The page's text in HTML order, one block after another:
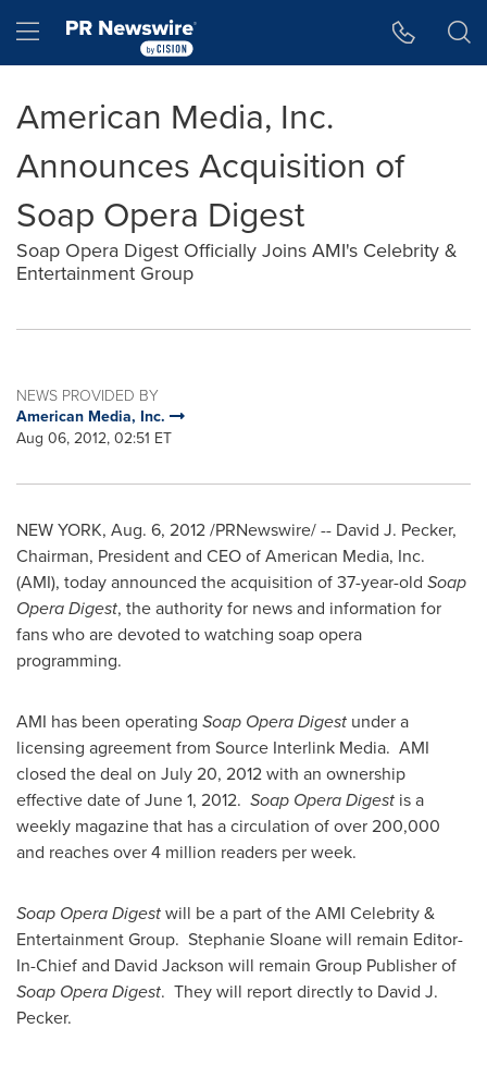
Hamburger menu
American Media, Inc.
Announces Acquisition of
Soap Opera Digest
Soap Opera Digest Officially Joins AMI's Celebrity &
Entertainment Group
NEWS PROVIDED BY
American Media, Inc.
Aug 06, 2012, 02:51 ET
NEW YORK, Aug. 6, 2012/PRNewswire/ -- David J. Pecker,
Chairman, President and CEO of American Media, Inc.
(AMI), today announced the acquisition of 37-year-old Soap
Opera Digest, the authority for news and information for
fans who are devoted to watching soap opera
programming.
AMI has been operating Soap Opera Digest under a
licensing agreement from Source Interlink Media. AMI
closed the deal on July 20, 2012with an ownership
effective date ofJune 1, 2012. Soap Opera Digest is a
weekly magazine that has a circulation of over 200,000
and reaches over 4 million readers per week.
Soap Opera Digestwill be a part of the AMI Celebrity &
Entertainment Group. Stephanie Sloanewill remain Editor-
In-Chief and David Jackson will remain Group Publisher of
Soap Opera Digest. They will report directly to David J.
Pecker.